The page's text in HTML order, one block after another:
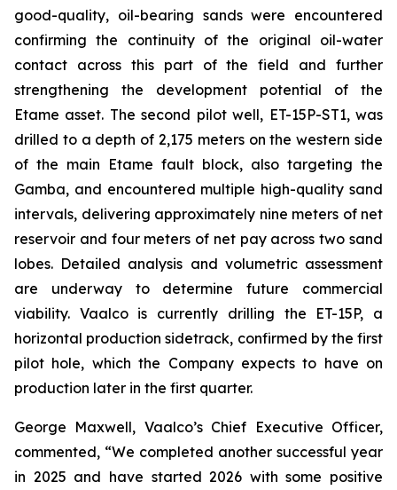
good-quality, oil-bearing sands were encountered
confirming the continuity of the original oil-water
contact across this part of the field and further
strengthening the development potential of the
Etame asset. The second pilot well, ET-15P-ST1, was
drilled to a depth of 2,175 meters on the western side
of the main Etame fault block, also targeting the
Gamba, and encountered multiple high-quality sand
intervals, delivering approximately nine meters of net
reservoir and four meters of net pay across two sand
lobes. Detailed analysis and volumetric assessment
are underway to determine future commercial
viability. Vaalco is currently drilling the ET-15P, a
horizontal production sidetrack, confirmed by the first
pilot hole, which the Company expects to have on
production later in the first quarter.
George Maxwell, Vaalco’s Chief Executive Officer,
commented, “We completed another successful year
in 2025 and have started 2026 with some positive